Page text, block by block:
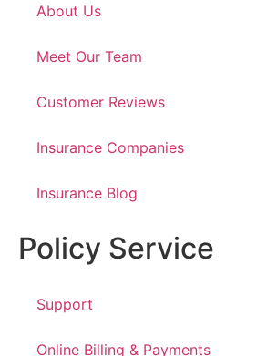
About Us
Meet Our Team
Customer Reviews
Insurance Companies
Insurance Blog
Policy Service
Support
Online Billing & Payments